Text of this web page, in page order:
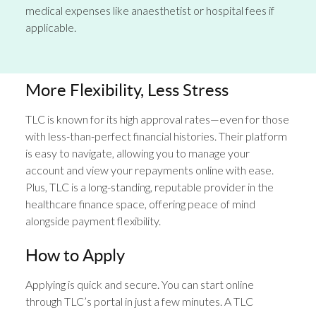
medical expenses like anaesthetist or hospital fees if
applicable.
More Flexibility, Less Stress
TLC is known for its high approval rates—even for those
with less-than-perfect financial histories. Their platform
is easy to navigate, allowing you to manage your
account and view your repayments online with ease.
Plus, TLC is a long-standing, reputable provider in the
healthcare finance space, offering peace of mind
alongside payment flexibility.
How to Apply
Applying is quick and secure. You can start online
through TLC’s portal in just a few minutes. A TLC